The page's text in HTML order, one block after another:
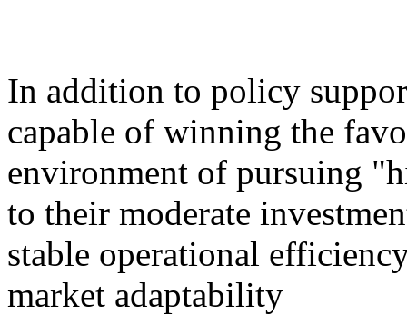
In addition to policy
capable of winning the
environment of pursuing
to their moderate
stable operational
market adaptability